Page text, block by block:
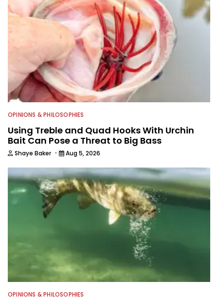
OPINIONS & PHILOSOPHIES
Using Treble and Quad Hooks With Urchin
Bait Can Pose a Threat to Big Bass
Shaye Baker · Aug 5, 2026
OPINIONS & PHILOSOPHIES